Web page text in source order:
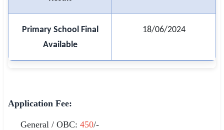
Primary School Final
Available
18/06/2024
Application Fee:
General / OBC: 450/-